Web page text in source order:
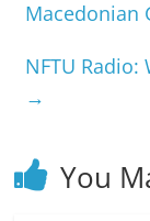
Macedonian
NFTU Radio:
→
You